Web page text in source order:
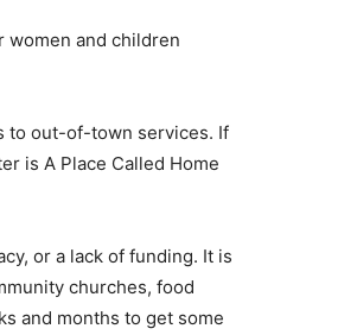
women and children
to out-of-town services. If
is A Place Called Home
or a lack of funding. It is
churches, food
and months to get some